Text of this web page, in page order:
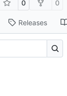
0 0
Releases